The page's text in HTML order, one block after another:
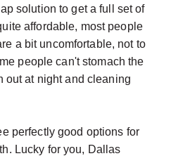
solution to get a full set of
affordable, most people
a bit uncomfortable, not to
people can't stomach the
out at night and cleaning
perfectly good options for
Lucky for you, Dallas